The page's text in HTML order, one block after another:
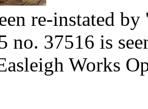
re-instated by
no. 37516 is
Works